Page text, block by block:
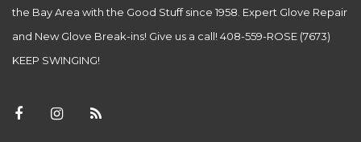
the Bay Area with the Good Stuff since 1958. Expert Glove Repair
and New Glove Break-ins! Give us a call! 408-559-ROSE (7673)
KEEP SWINGING!